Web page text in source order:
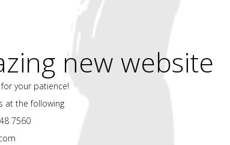
new website
your patience!
at the following
7560